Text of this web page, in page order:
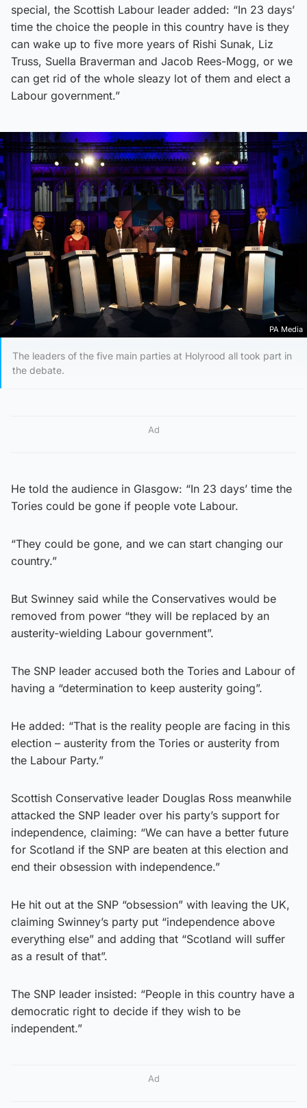
special, the Scottish Labour leader added: “In 23 days’
time the choice the people in this country have is they
can wake up to five more years of Rishi Sunak, Liz
Truss, Suella Braverman and Jacob Rees-Mogg, or we
can get rid of the whole sleazy lot of them and elect a
Labour government.”
PA Media
The leaders of the five main parties at Holyrood all took part in
the debate.
Ad
He told the audience in Glasgow: “In 23 days’ time the
Tories could be gone if people vote Labour.
“They could be gone, and we can start changing our
country.”
But Swinney said while the Conservatives would be
removed from power “they will be replaced by an
austerity-wielding Labour government”.
The SNP leader accused both the Tories and Labour of
having a “determination to keep austerity going”.
He added: “That is the reality people are facing in this
election – austerity from the Tories or austerity from
the Labour Party.”
Scottish Conservative leader Douglas Ross meanwhile
attacked the SNP leader over his party’s support for
independence, claiming: “We can have a better future
for Scotland if the SNP are beaten at this election and
end their obsession with independence.”
He hit out at the SNP “obsession” with leaving the UK,
claiming Swinney’s party put “independence above
everything else” and adding that “Scotland will suffer
as a result of that”.
The SNP leader insisted: “People in this country have a
democratic right to decide if they wish to be
independent.”
Ad